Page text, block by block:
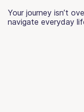
Your journey isn’t
navigate everyday